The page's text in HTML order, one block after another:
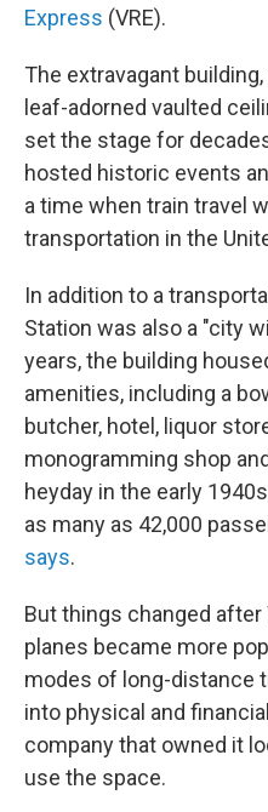
Express (VRE).
The extravagant
leaf-adorned vaulted
set the stage for
hosted historic events
a time when train travel
transportation in the
In addition to a
Station was also a "city
years, the building
amenities, including a
butcher, hotel, liquor
monogramming shop
heyday in the early
as many as 42,000
says.
But things changed after
planes became more
modes of long-distance
into physical and
company that owned it
use the space.